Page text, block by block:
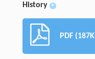
History +
PDF